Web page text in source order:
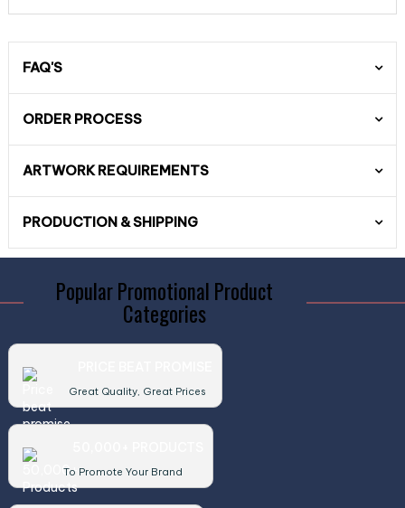
FAQ'S
ORDER PROCESS
ARTWORK REQUIREMENTS
PRODUCTION & SHIPPING
Popular Promotional Product
Categories
Great Quality, Great Prices
To Promote Your Brand